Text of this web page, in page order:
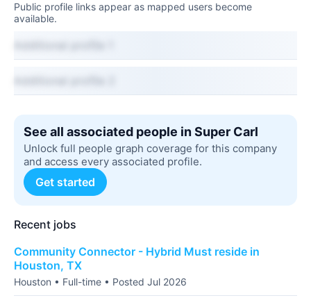
Public profile links appear as mapped users become
available.
See all associated people in Super Carl
Unlock full people graph coverage for this company
and access every associated profile.
Get started
Recent jobs
Community Connector - Hybrid Must reside in
Houston, TX
Houston • Full-time • Posted Jul 2026